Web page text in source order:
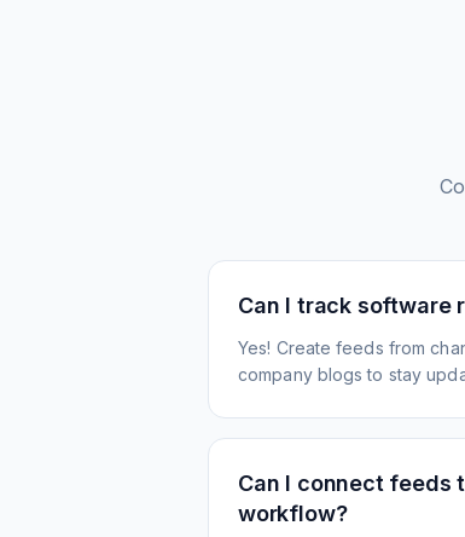
Can I track software
Yes! Create feeds from
company blogs to stay
Can I connect feeds
workflow?